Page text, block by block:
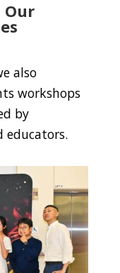
Our
also
workshops
by
educators.